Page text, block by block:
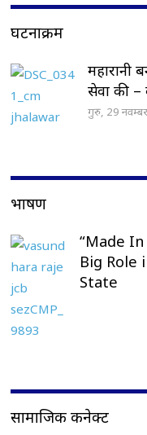
घटनाक्रम
महारानी
सेवा की –
गुरु, 29
भाषण
“Made
Big Role
State
सामाजिक कनेक्ट